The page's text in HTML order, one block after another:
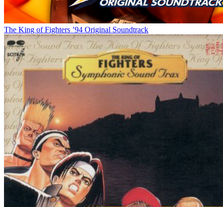
The King of Fighters ’94 Original Soundtrack